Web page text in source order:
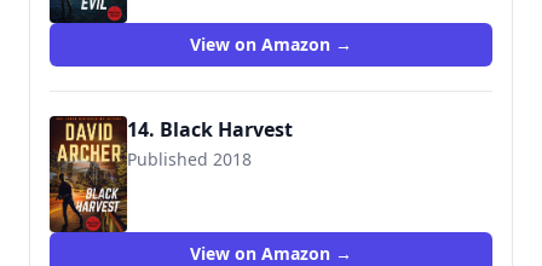
View on Amazon →
14. Black Harvest
Published 2018
View on Amazon →